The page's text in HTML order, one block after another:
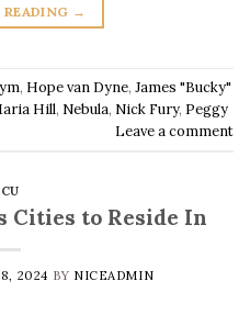
→
, Hope van Dyne, James "Bucky"
Hill, Nebula, Nick Fury, Peggy
Leave a comment
Cities to Reside In
8, 2024 BY NICEADMIN